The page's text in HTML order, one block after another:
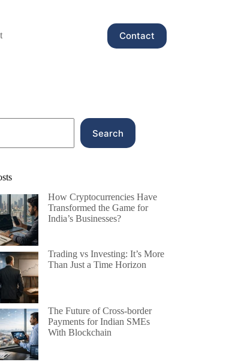
Contact
Search
How Cryptocurrencies Have
Transformed the Game for
India’s Businesses?
Trading vs Investing: It’s More
Than Just a Time Horizon
The Future of Cross-border
Payments for Indian SMEs
With Blockchain